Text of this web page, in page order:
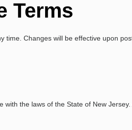
Terms
Changes will be effective upon
the laws of the State of New